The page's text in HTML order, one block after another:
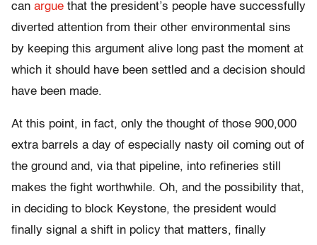
can argue that the president’s people have successfully
diverted attention from their other environmental sins
by keeping this argument alive long past the moment at
which it should have been settled and a decision should
have been made.
At this point, in fact, only the thought of those 900,000
extra barrels a day of especially nasty oil coming out of
the ground and, via that pipeline, into refineries still
makes the fight worthwhile. Oh, and the possibility that,
in deciding to block Keystone, the president would
finally signal a shift in policy that matters, finally